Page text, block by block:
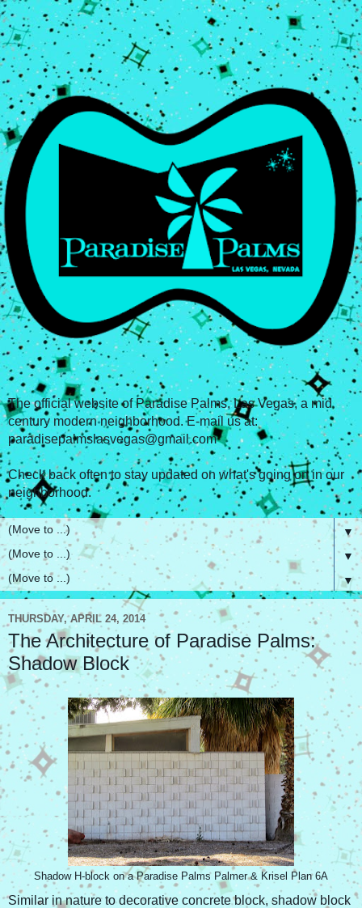
The official website of Paradise Palms, Las Vegas, a mid
century modern neighborhood. E-mail us at:
paradisepalmslasvegas@gmail.com
Check back often to stay updated on what's going on in our
neighborhood.
▼
▼
▼
THURSDAY, APRIL 24, 2014
The Architecture of Paradise Palms:
Shadow Block
Shadow H-block on a Paradise Palms Palmer & Krisel Plan 6A
Similar in nature to decorative concrete block, shadow block